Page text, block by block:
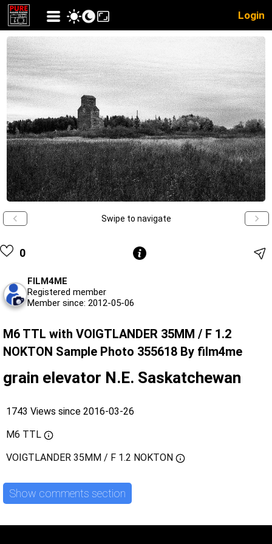
Login
Swipe to navigate
0
FILM4ME
Registered member
Member since: 2012-05-06
M6 TTL with VOIGTLANDER 35MM / F 1.2
NOKTON Sample Photo 355618 By film4me
grain elevator N.E. Saskatchewan
1743 Views since 2016-03-26
M6 TTL
VOIGTLANDER 35MM / F 1.2 NOKTON
Show comments section